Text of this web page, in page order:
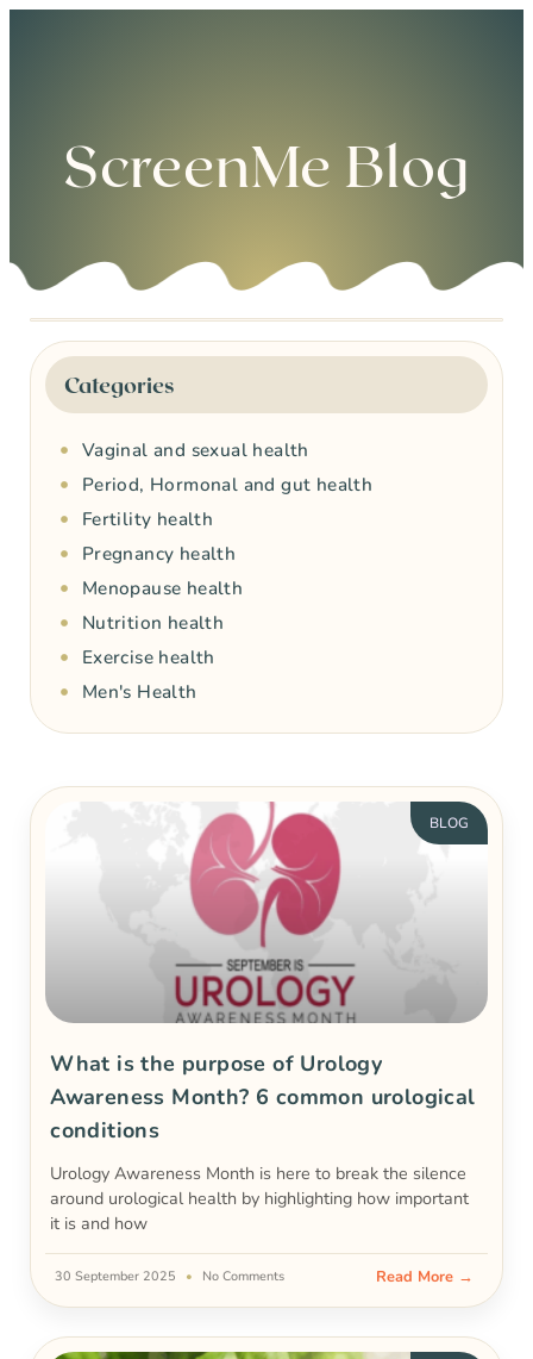
ScreenMe Blog
Categories
Vaginal and sexual health
Period, Hormonal and gut health
Fertility health
Pregnancy health
Menopause health
Nutrition health
Exercise health
Men's Health
BLOG
What is the purpose of Urology
Awareness Month? 6 common urological
conditions
Urology Awareness Month is here to break the silence
around urological health by highlighting how important
it is and how
Read More →
30 September 2025 No Comments